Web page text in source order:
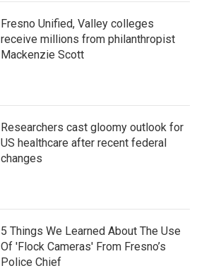
Fresno Unified, Valley colleges
receive millions from philanthropist
Mackenzie Scott
Researchers cast gloomy outlook for
US healthcare after recent federal
changes
5 Things We Learned About The Use
Of 'Flock Cameras' From Fresno’s
Police Chief